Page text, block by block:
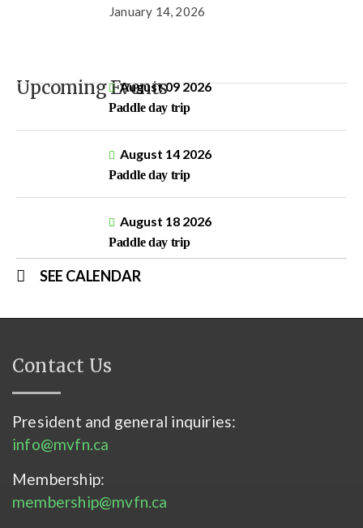
January 14, 2026
Upcoming EventsAugust 09 2026
Paddle day trip
August 14 2026
Paddle day trip
August 18 2026
Paddle day trip
SEE CALENDAR
Contact Us
President and general inquiries:
info@mvfn.ca
Membership:
membership@mvfn.ca